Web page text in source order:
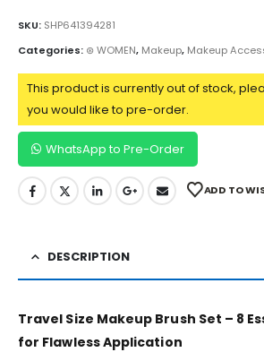
SKU: SHP641394281
Categories: ⊛ WOMEN, Makeup, Makeup
This product is currently out of stock,
you would like to pre-order.
WhatsApp to Pre-Order
ADD TO
DESCRIPTION
Travel Size Makeup Brush Set – 8
for Flawless Application